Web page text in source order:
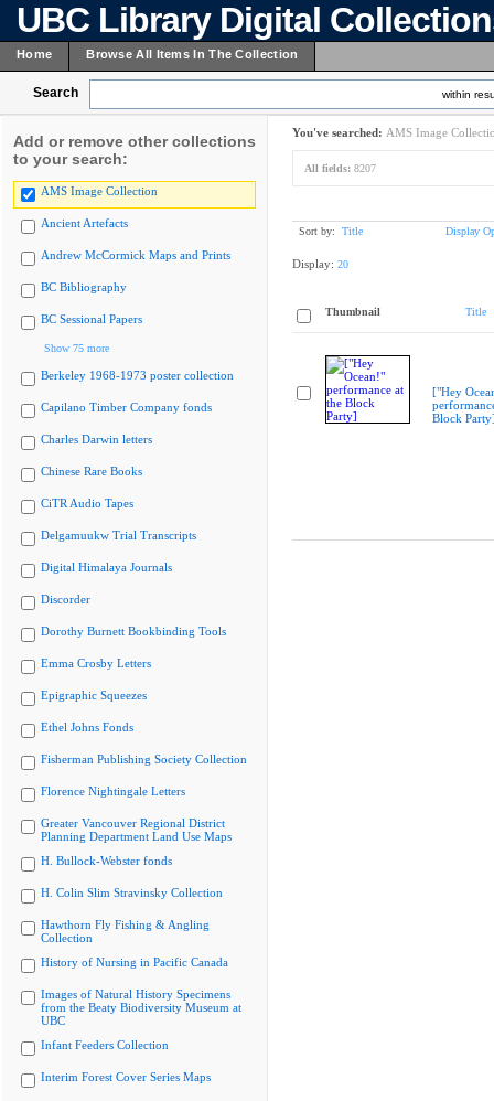
UBC Library Digital
Home Browse All Items In The Collection
Search within
Add or remove other collections
to your search:
AMS Image Collection
Ancient Artefacts
Andrew McCormick Maps and Prints
BC Bibliography
BC Sessional Papers
Show 75 more
Berkeley 1968-1973 poster collection
Capilano Timber Company fonds
Charles Darwin letters
Chinese Rare Books
CiTR Audio Tapes
Delgamuukw Trial Transcripts
Digital Himalaya Journals
Discorder
Dorothy Burnett Bookbinding Tools
Emma Crosby Letters
Epigraphic Squeezes
Ethel Johns Fonds
Fisherman Publishing Society Collection
Florence Nightingale Letters
Greater Vancouver Regional District
Planning Department Land Use Maps
H. Bullock-Webster fonds
H. Colin Slim Stravinsky Collection
Hawthorn Fly Fishing & Angling
Collection
History of Nursing in Pacific Canada
Images of Natural History Specimens
from the Beaty Biodiversity Museum at
UBC
Infant Feeders Collection
Interim Forest Cover Series Maps
You've searched: AMS Image
All fields: 8207
Sort by: Title Display
Display: 20
Thumbnail Title
["Hey
Block